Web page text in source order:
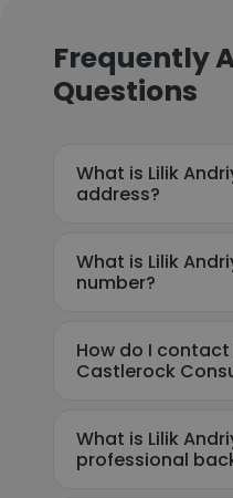
Frequently
Questions
What is Lilik
address?
What is Lilik
number?
How do I
Castlerock
What is Lilik
professional